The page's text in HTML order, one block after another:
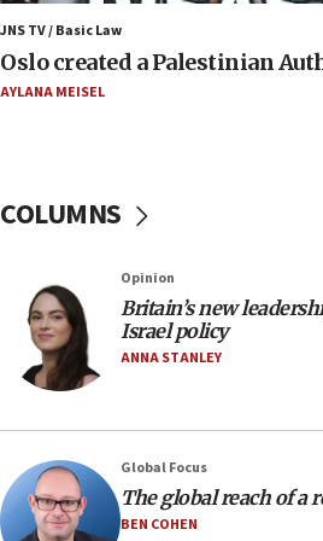
Iran presents demands to US
Strait of Hormuz
06:29
IDF rules out security breach
05:59
Toronto police arrest 2 more
protest
05:36
form,’ minister says
05:18
Vance: US looking to
Strait of Hormuz
JNS TV / Basic Law
Oslo created a Palestinian
AYLANA MEISEL
COLUMNS
Opinion
Britain’s new
Israel policy
ANNA STANLEY
Global Focus
The global reach of a
BEN COHEN